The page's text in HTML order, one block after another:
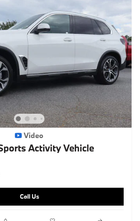
Video
Activity Vehicle
Call Us